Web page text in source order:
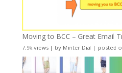
Moving to BCC – Great Email
7.9k views| by Minter Dial | posted